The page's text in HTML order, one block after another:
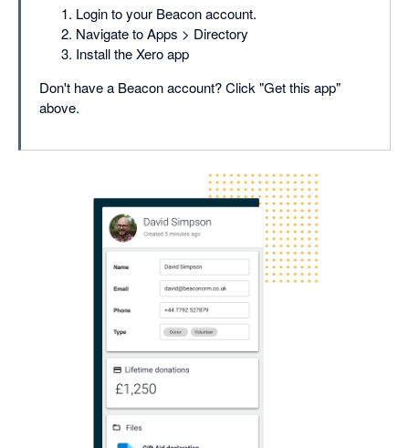
Login to your Beacon account.
Navigate to Apps > Directory
Install the Xero app
Don't have a Beacon account? Click "Get this app"
above.